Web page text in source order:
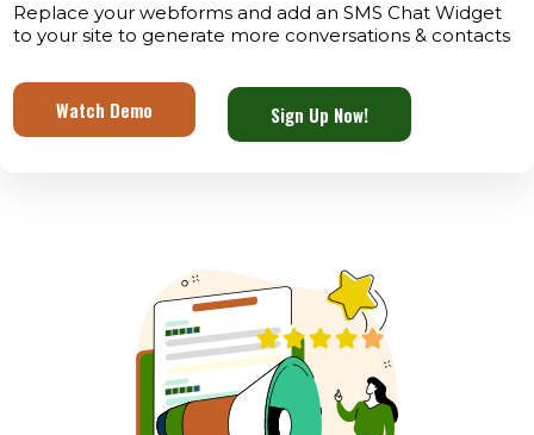
Replace your webforms and add an SMS Chat Widget
to your site to generate more conversations & contacts
Watch Demo Sign Up Now!